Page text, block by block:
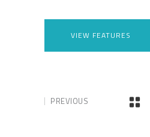
VIEW FEATURES
PREVIOUS